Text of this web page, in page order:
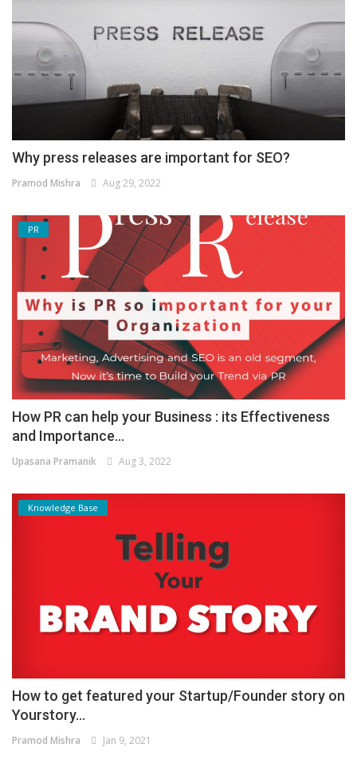
Why press releases are important for SEO?
Pramod Mishra Aug 29, 2022
PR
How PR can help your Business : its Effectiveness
and Importance...
Upasana Pramanik Aug 3, 2022
Knowledge Base
How to get featured your Startup/Founder story on
Yourstory...
Pramod Mishra Jan 9, 2021